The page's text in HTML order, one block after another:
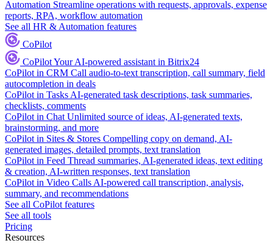
Automation Streamline operations with requests, approvals, expense
reports, RPA, workflow automation
See all HR & Automation features
CoPilot
CoPilotYour AI-powered assistant in Bitrix24
CoPilot in CRM Call audio-to-text transcription, call summary, field
autocompletion in deals
CoPilot in Tasks AI-generated task descriptions, task summaries,
checklists, comments
CoPilot in Chat Unlimited source of ideas, AI-generated texts,
brainstorming, and more
CoPilot in Sites & Stores Compelling copy on demand, AI-
generated images, detailed prompts, text translation
CoPilot in Feed Thread summaries, AI-generated ideas, text editing
& creation, AI-written responses, text translation
CoPilot in Video Calls AI-powered call transcription, analysis,
summary, and recommendations
See all CoPilot features
See all tools
Pricing
Resources